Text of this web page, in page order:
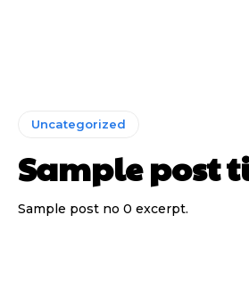
Uncategorized
Sample post
Sample post no 0 excerpt.